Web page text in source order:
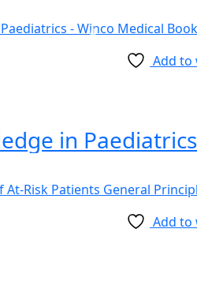
Add to
Add to